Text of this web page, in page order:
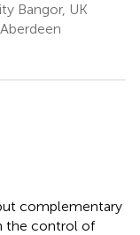
Bangor, UK
complementary
the control of